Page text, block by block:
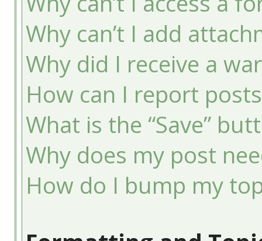
Why can’t I add
Why did I receive a
How can I report
What is the “Save”
Why does my post
How do I bump my